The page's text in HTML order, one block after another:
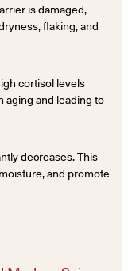
is damaged,
flaking, and
cortisol levels
aging and leading to
decreases. This
and promote